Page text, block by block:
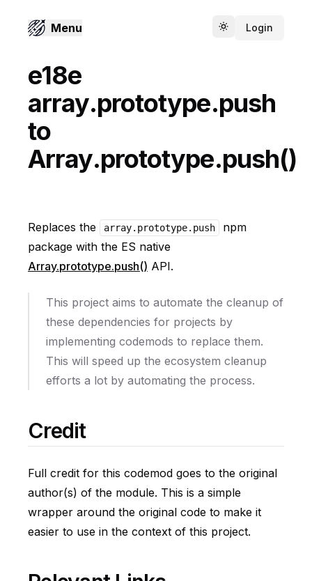
Menu Toggle theme
Login
e18e
array.prototype.push
to
Array.prototype.push()
Replaces the array.prototype.push
npm
package with the ES native
Array.prototype.push() API.
This project aims to automate the cleanup of
these dependencies for projects by
implementing codemods to replace them.
This will speed up the ecosystem cleanup
efforts a lot by automating the process.
Credit
Full credit for this codemod goes to the original
author(s) of the module. This is a simple
wrapper around the original code to make it
easier to use in the context of this project.